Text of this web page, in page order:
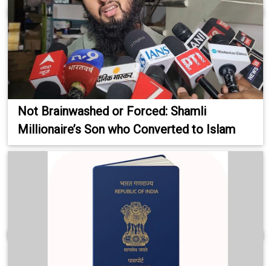
Not Brainwashed or Forced: Shamli
Millionaire’s Son who Converted to Islam